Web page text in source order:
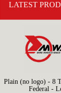
LATEST
Plain (no logo) - 8
Federal -